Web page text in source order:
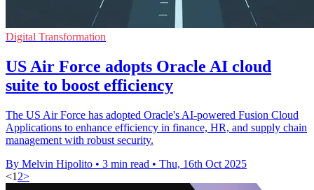
Digital Transformation
US Air Force adopts Oracle AI cloud
suite to boost efficiency
The US Air Force has adopted Oracle's AI-powered Fusion Cloud
Applications to enhance efficiency in finance, HR, and supply chain
management with robust security.
By Melvin Hipolito • 3 min read • Thu, 16th Oct 2025
<1 2>